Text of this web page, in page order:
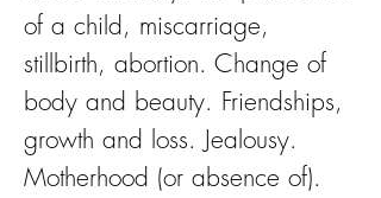
of a child, miscarriage,
stillbirth, abortion. Change of
body and beauty. Friendships,
growth and loss. Jealousy.
Motherhood (or absence of).